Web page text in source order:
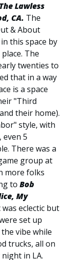
Lawless
CA. The
& About
this space by
The
twenties to
that in a way
is a space
"Third
their home).
style, with
even 5
There was a
group at
more folks
to Bob
My
eclectic but
set up
vibe while
trucks, all on
in LA.